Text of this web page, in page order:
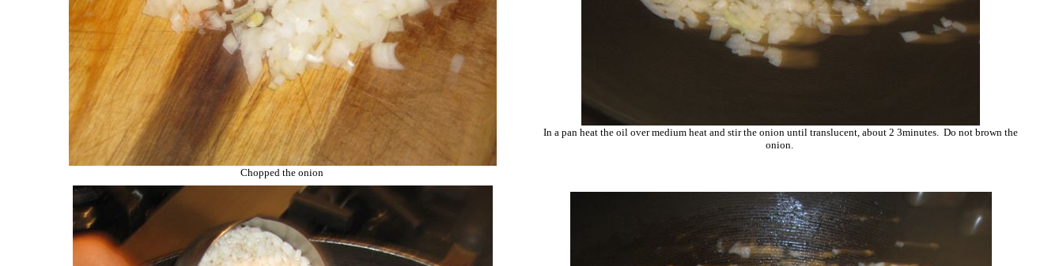
Chopped the onion
In a pan heat the oil over medium heat and stir the onion until translucent, about 2 3minutes. Do not brown the
onion.